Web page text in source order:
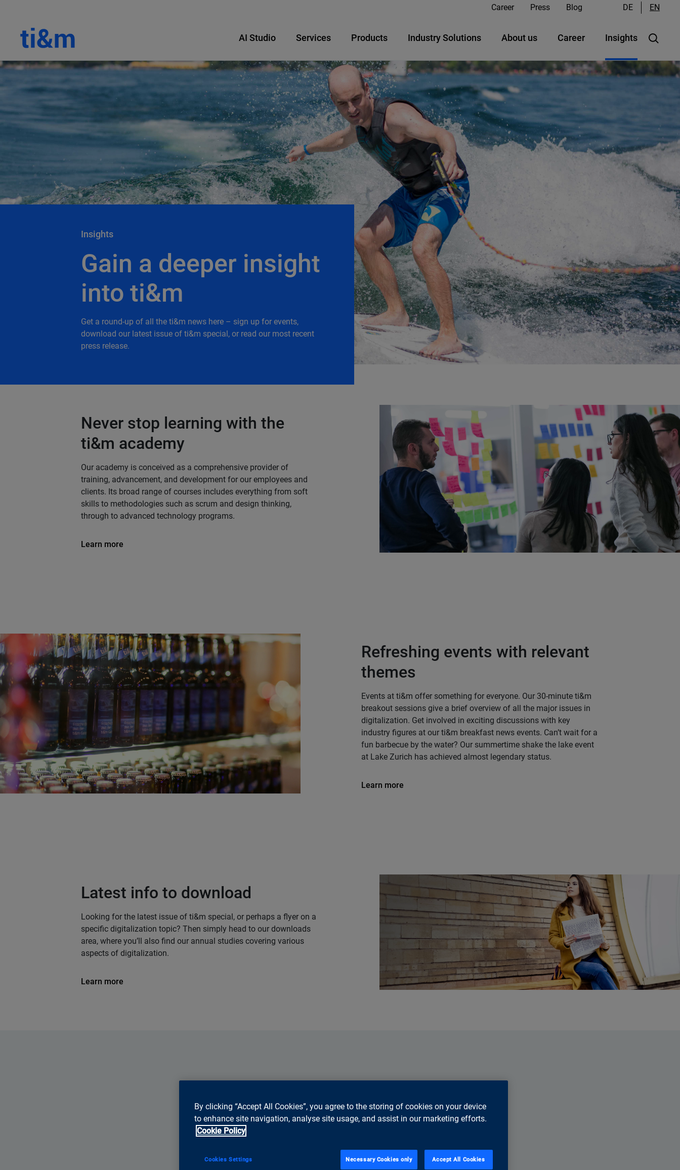
Career Press Blog DE EN
AI Studio Services Products Industry Solutions About us Career Insights
Insights
Gain a deeper insight
into ti&m
Get a round-up of all the ti&m news here – sign up for events,
download our latest issue of ti&m special, or read our most recent
press release.
Never stop learning with the
ti&m academy
Our academy is conceived as a comprehensive provider of
training, advancement, and development for our employees and
clients. Its broad range of courses includes everything from soft
skills to methodologies such as scrum and design thinking,
through to advanced technology programs.
Learn more
Refreshing events with relevant
themes
Events at ti&m offer something for everyone. Our 30-minute ti&m
breakout sessions give a brief overview of all the major issues in
digitalization. Get involved in exciting discussions with key
industry figures at our ti&m breakfast news events. Can’t wait for a
fun barbecue by the water? Our summertime shake the lake event
at Lake Zurich has achieved almost legendary status.
Learn more
Latest info to download
Looking for the latest issue of ti&m special, or perhaps a flyer on a
specific digitalization topic? Then simply head to our downloads
area, where you’ll also find our annual studies covering various
aspects of digitalization.
Learn more
Go to press releases
By clicking “Accept All Cookies”, you agree to the storing of cookies on your device
to enhance site navigation, analyse site usage, and assist in our marketing efforts.
Cookie Policy
Necessary Cookies only Accept All Cookies
Cookies Settings